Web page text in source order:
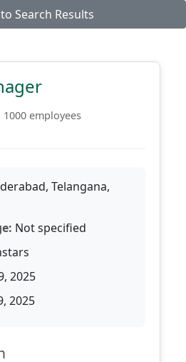
Search Results
1000 employees
Telangana,
Not specified
2025
2025